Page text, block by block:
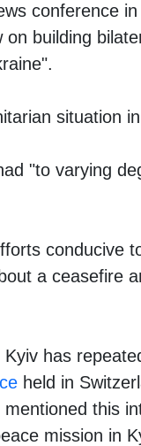
conference
building
situation
"to varying
conducive
a ceasefire
has
held in
this
mission in